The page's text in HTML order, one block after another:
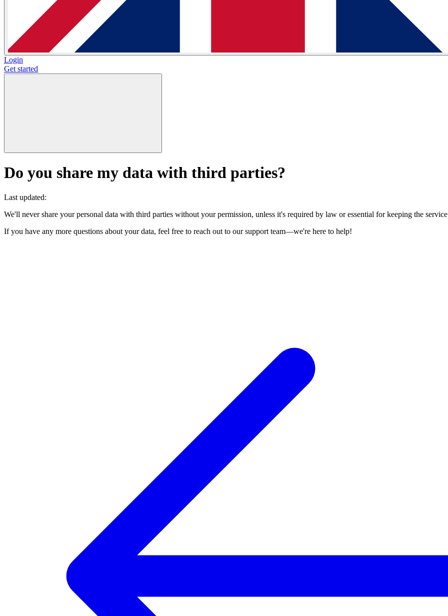
Login
Get started
Do you share my data with third parties?
Last updated:
We'll never share your personal data with third parties without your permission, unless it's required by law or essential for keeping the
If you have any more questions about your data, feel free to reach out to our support team—we're here to help!